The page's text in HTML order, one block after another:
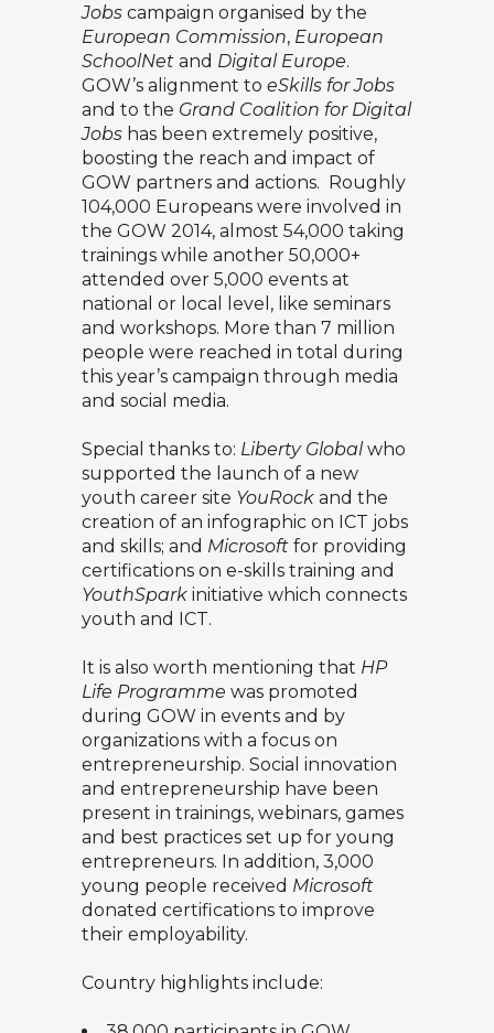
Jobs campaign organised by the
European Commission, European
SchoolNet and Digital Europe.
GOW’s alignment to eSkills for Jobs
and to the Grand Coalition for Digital
Jobs has been extremely positive,
boosting the reach and impact of
GOW partners and actions. Roughly
104,000 Europeans were involved in
the GOW 2014, almost 54,000 taking
trainings while another 50,000+
attended over 5,000 events at
national or local level, like seminars
and workshops. More than 7 million
people were reached in total during
this year’s campaign through media
and social media.
Special thanks to: Liberty Globalwho
supported the launch of a new
youth career site YouRock and the
creation of an infographic on ICT jobs
and skills; and Microsoft for providing
certifications on e-skills training and
YouthSpark initiative which connects
youth and ICT.
It is also worth mentioning that HP
Life Programme was promoted
during GOW in events and by
organizations with a focus on
entrepreneurship. Social innovation
and entrepreneurship have been
present in trainings, webinars, games
and best practices set up for young
entrepreneurs. In addition, 3,000
young people received Microsoft
donated certifications to improve
their employability.
Country highlights include: